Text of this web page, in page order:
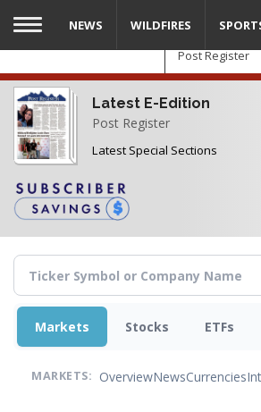
Skip
main
content
Post Register
Latest E-Edition
Post Register
Latest Special Sections
NEWS WILDFIRES
Markets Stocks ETFs
MARKETS: OverviewNewsCurrencies